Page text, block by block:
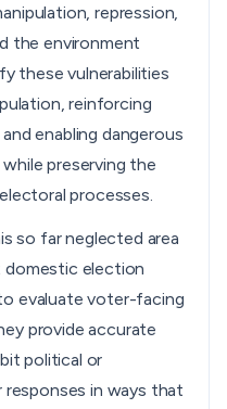
repression,
the environment
these vulnerabilities
reinforcing
enabling dangerous
preserving the
processes.
so far neglected area
domestic election
evaluate voter-facing
provide accurate
political or
responses in ways that